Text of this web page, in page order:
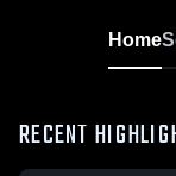
Home
RECENT